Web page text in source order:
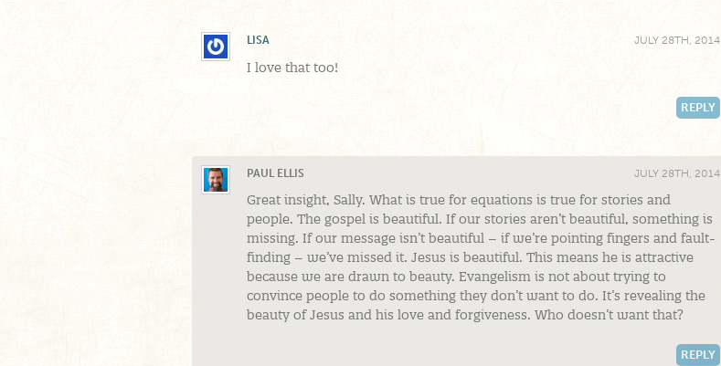
LISA JULY 28TH, 2014
I love that too!
REPLY
PAUL ELLIS JULY 28TH, 2014
Great insight, Sally. What is true for equations is true for stories and
people. The gospel is beautiful. If our stories aren’t beautiful, something is
missing. If our message isn’t beautiful – if we’re pointing fingers and fault-
finding – we’ve missed it. Jesus is beautiful. This means he is attractive
because we are drawn to beauty. Evangelism is not about trying to
convince people to do something they don’t want to do. It’s revealing the
beauty of Jesus and his love and forgiveness. Who doesn’t want that?
REPLY